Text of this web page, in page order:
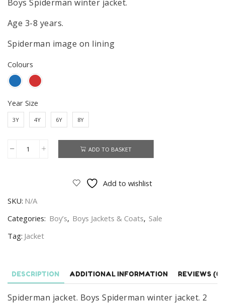
Boys Spiderman winter jacket.
Age 3-8 years.
Spiderman image on lining
Colours
Year Size
3Y 4Y 6Y 8Y
Spiderman
Winter
Jacket
3-
quantity
ADD TO BASKET
Add to wishlist
SKU: N/A
Categories: Boy’s, Boys Jackets & Coats, Sale
Tag: Jacket
DESCRIPTION ADDITIONAL INFORMATION REVIEWS (0)
Spiderman jacket. Boys Spiderman winter jacket. 2